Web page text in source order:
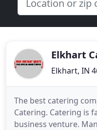
Elkhart
Elkhart, IN
The best catering
Catering. Catering is
business venture.